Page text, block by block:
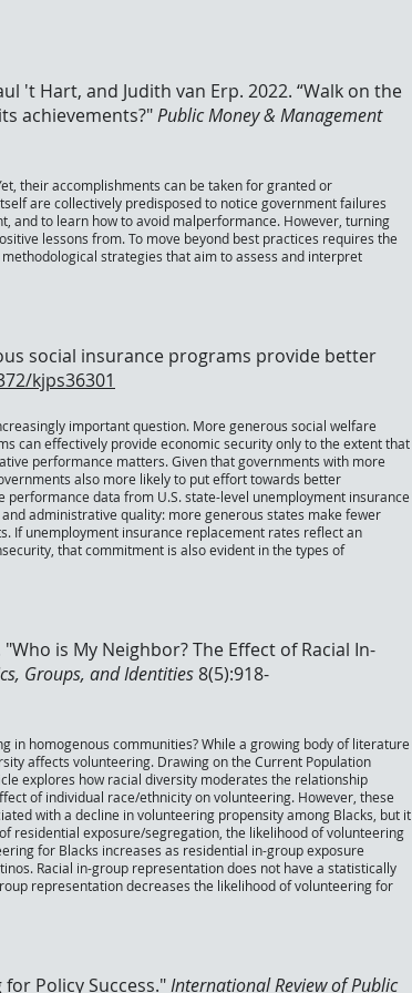
't Hart, and Judith van Erp. 2022. “Walk on the
achievements?"Public Money & Management
their accomplishments can be taken for granted or
are collectively predisposed to notice government failures
and to learn how to avoid malperformance. However, turning
lessons from. To move beyond best practices requires the
strategies that aim to assess and interpret
social insurance programs provide better
kjps36301
important question. More generous social welfare
can effectively provide economic security only to the extent that
performance matters. Given that governments with more
also more likely to put effort towards better
data from U.S. state-level unemployment insurance
administrative quality: more generous states make fewer
If unemployment insurance replacement rates reflect an
that commitment is also evident in the types of
"Who is My Neighbor? The Effect of Racial In-
Groups, and Identities8(5):918-
in homogenous communities? While a growing body of literature
affects volunteering. Drawing on the Current Population
explores how racial diversity moderates the relationship
of individual race/ethnicity on volunteering. However, these
with a decline in volunteering propensity among Blacks, but it
residential exposure/segregation, the likelihood of volunteering
for Blacks increases as residential in-group exposure
Racial in-group representation does not have a statistically
representation decreases the likelihood of volunteering for
Policy Success."International Review of Public